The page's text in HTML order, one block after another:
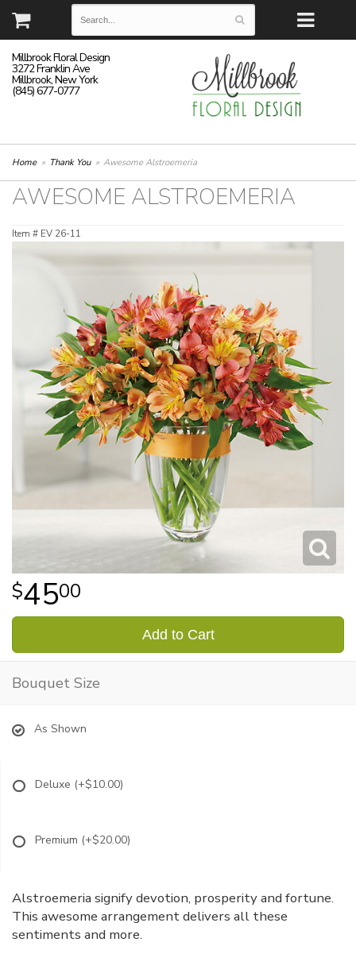
Millbrook Floral Design
3272 Franklin Ave
Millbrook, New York
(845) 677-0777
Home Thank You Awesome Alstroemeria
AWESOME ALSTROEMERIA
Item # EV 26-11
4500
Add to Cart
Bouquet Size
As Shown
Deluxe (+$10.00)
Premium (+$20.00)
Alstroemeria signify devotion, prosperity and fortune.
This awesome arrangement delivers all these
sentiments and more.